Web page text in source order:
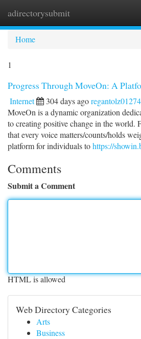
adirectorysubmit
Home
1
Progress Through MoveOn: A
Internet 304 days ago
MoveOn is a dynamic organization
to creating positive change in the world.
that every voice matters/counts/holds
platform for individuals tohttps://
Comments
Submit a Comment
HTML is allowed
Web Directory Categories
Arts
Business